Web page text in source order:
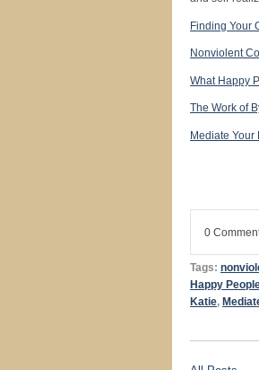
Finding Your
Nonviolent
What Happy
The Work of
Mediate Your
0
Tags:
Happy
Katie,